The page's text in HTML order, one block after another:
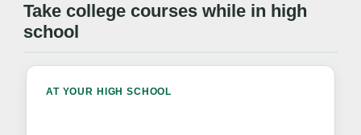
Take college courses while in high
school
AT YOUR HIGH SCHOOL